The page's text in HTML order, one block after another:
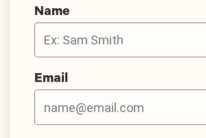
Name
Email